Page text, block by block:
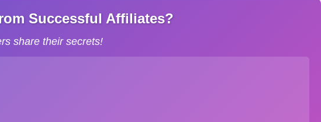
Successful Affiliates?
share their secrets!